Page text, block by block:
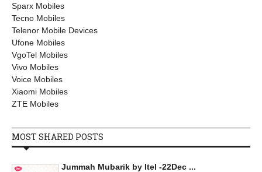
Sparx Mobiles
Tecno Mobiles
Telenor Mobile Devices
Ufone Mobiles
VgoTel Mobiles
Vivo Mobiles
Voice Mobiles
Xiaomi Mobiles
ZTE Mobiles
MOST SHARED POSTS
Jummah Mubarik by Itel -22Dec ...